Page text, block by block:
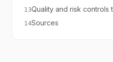
13Quality and risk controls
14Sources